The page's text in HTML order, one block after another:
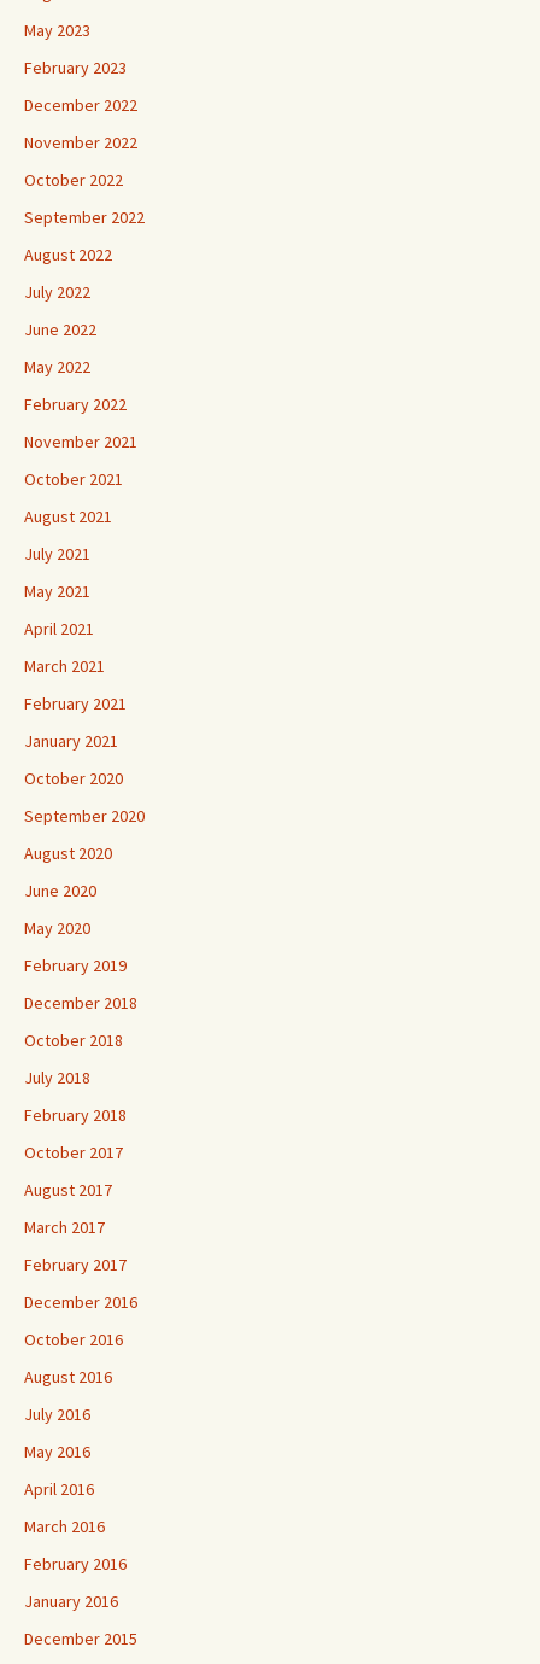
May 2023
February 2023
December 2022
November 2022
October 2022
September 2022
August 2022
July 2022
June 2022
May 2022
February 2022
November 2021
October 2021
August 2021
July 2021
May 2021
April 2021
March 2021
February 2021
January 2021
October 2020
September 2020
August 2020
June 2020
May 2020
February 2019
December 2018
October 2018
July 2018
February 2018
October 2017
August 2017
March 2017
February 2017
December 2016
October 2016
August 2016
July 2016
May 2016
April 2016
March 2016
February 2016
January 2016
December 2015